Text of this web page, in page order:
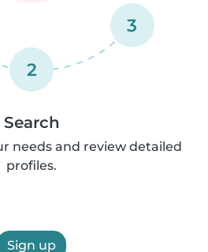
2
3
Search
needs and review detailed
profiles.
Sign up